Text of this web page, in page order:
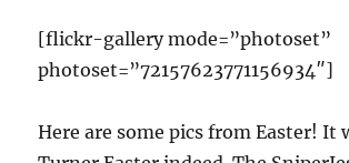
[flickr-gallery mode=”photoset”
photoset=”72157623771156934″]
Here are some pics from Easter! It